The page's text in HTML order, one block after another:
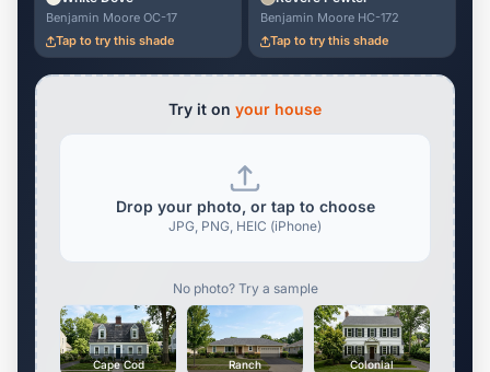
Benjamin Moore OC-17
Tap to try this shade
Benjamin Moore HC-172
Tap to try this shade
Try it on your house
Drop your photo, or tap to choose
JPG, PNG, HEIC (iPhone)
No photo? Try a sample
Cape Cod Ranch Colonial